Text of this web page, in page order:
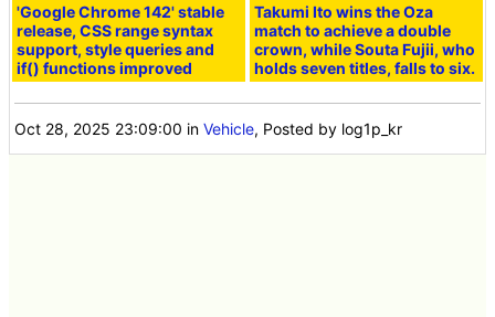
'Google Chrome 142' stable
release, CSS range syntax
support, style queries and
if() functions improved
Takumi Ito wins the Oza
match to achieve a double
crown, while Souta Fujii, who
holds seven titles, falls to six.
Oct 28, 2025 23:09:00 inVehicle, Posted by log1p_kr